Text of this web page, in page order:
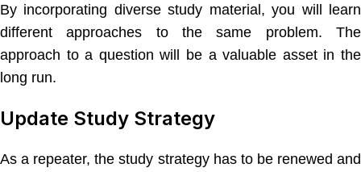
By incorporating diverse study material, you will learn
different approaches to the same problem. The
approach to a question will be a valuable asset in the
long run.
Update Study Strategy
As a repeater, the study strategy has to be renewed and